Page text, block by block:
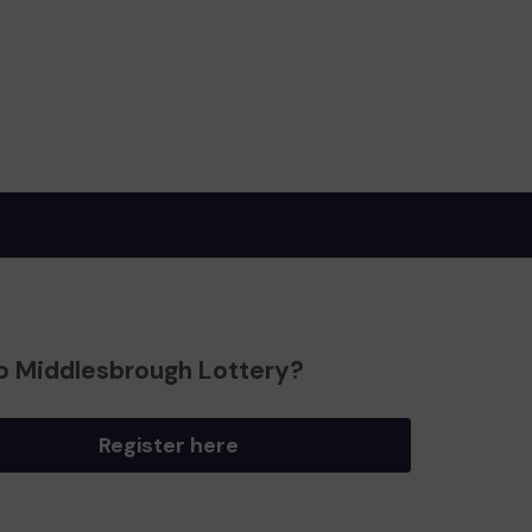
Middlesbrough Lottery?
Register here